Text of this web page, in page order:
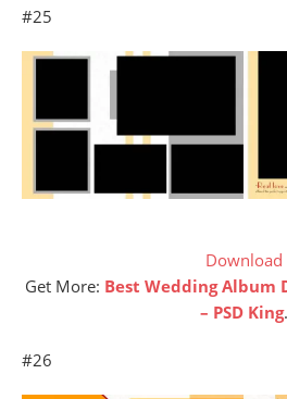
#25
Download
Get More: Best Wedding Album
– PSD King.
#26